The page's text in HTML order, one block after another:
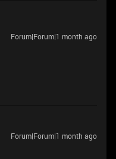
Forum|Forum|1 month ago
Forum|Forum|1 month ago